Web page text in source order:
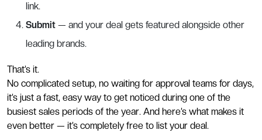
link.
Submit — and your deal gets featured alongside other
leading brands.
That’s it.
No complicated setup, no waiting for approval teams for days,
it’s just a fast, easy way to get noticed during one of the
busiest sales periods of the year. And here’s what makes it
even better — it’s completely free to list your deal.